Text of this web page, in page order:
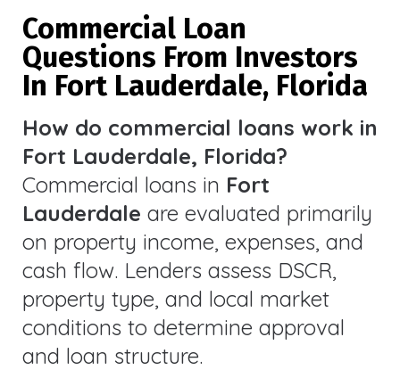
Commercial Loan
Questions From Investors
In Fort Lauderdale, Florida
How do commercial loans work in
Fort Lauderdale, Florida?
Commercial loans in Fort
Lauderdale are evaluated primarily
on property income, expenses, and
cash flow. Lenders assess DSCR,
property type, and local market
conditions to determine approval
and loan structure.